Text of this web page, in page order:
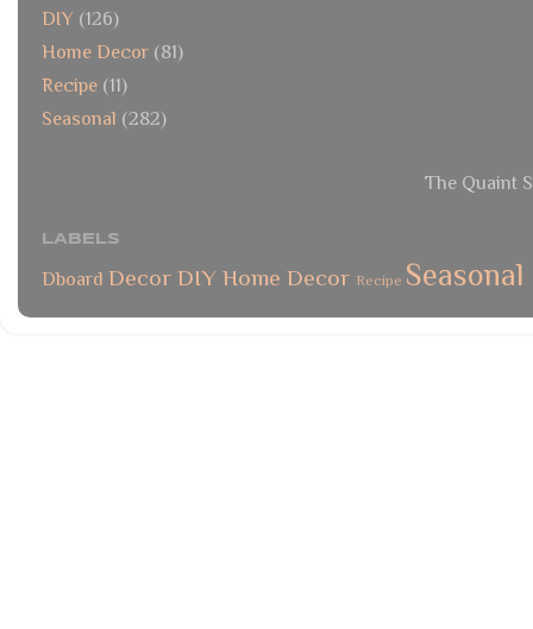
DIY (126)
Home Decor (81)
Recipe (11)
Seasonal (282)
The Quaint
LABELS
Dboard Decor DIY Home Decor Recipe Seasonal